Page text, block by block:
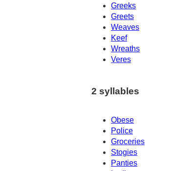
Greeks
Greets
Weaves
Keef
Wreaths
Veres
2 syllables
Obese
Police
Groceries
Stogies
Panties